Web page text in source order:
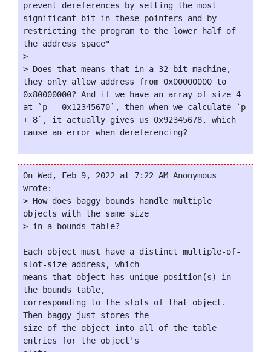
prevent dereferences by setting the most
significant bit in these pointers and by
restricting the program to the lower half of
the address space"
>
> Does that means that in a 32-bit machine,
they only allow address from 0x00000000 to
0x80000000? And if we have an array of size 4
at `p = 0x12345670`, then when we calculate `p
+ 8`, it actually gives us 0x92345678, which
On Wed, Feb 9, 2022 at 7:22 AM Anonymous
wrote:
> How does baggy bounds handle multiple
objects with the same size
> in a bounds table?
Each object must have a distinct multiple-of-
slot-size address, which
means that object has unique position(s) in
the bounds table,
corresponding to the slots of that object.
Then baggy just stores the
size of the object into all of the table
entries for the object's